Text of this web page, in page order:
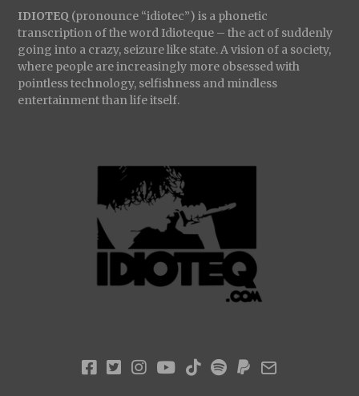
IDIOTEQ (pronounce “idiotec”) is a phonetic
transcription of the word Idioteque – the act of suddenly
going into a crazy, seizure like state. A vision of a society,
where people are increasingly more obsessed with
pointless technology, selfishness and mindless
entertainment than life itself.